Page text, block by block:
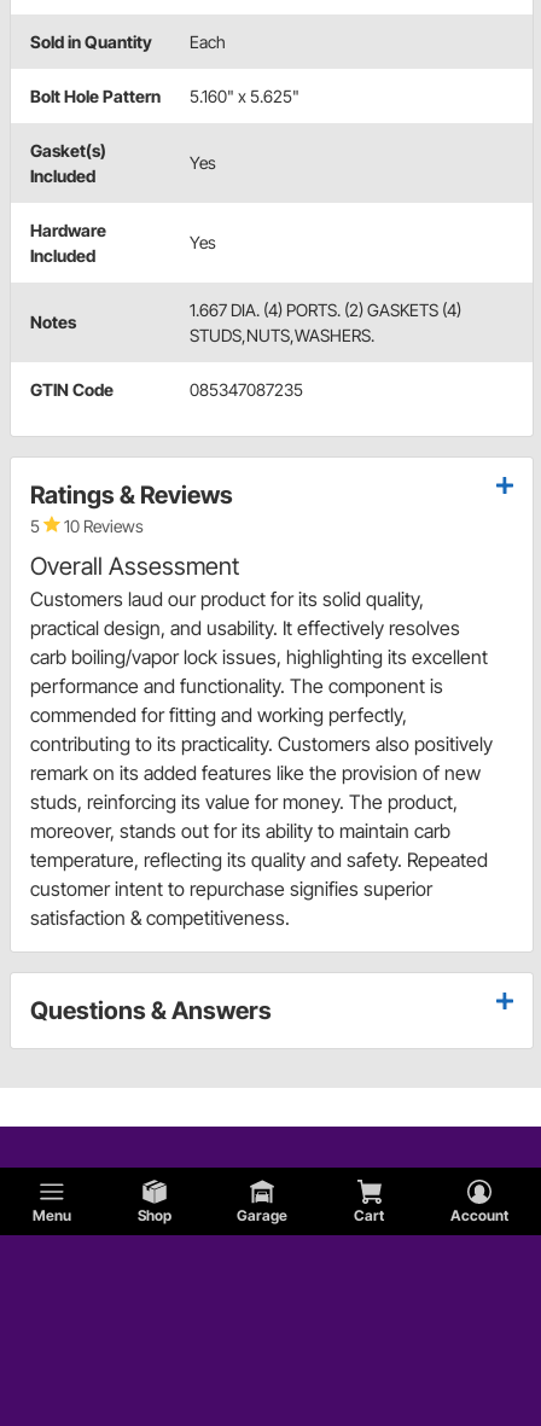
Menu Shop Garage Cart Account
Sold in Quantity Each
Bolt Hole Pattern 5.160" x 5.625"
Gasket(s)
Included
Yes
Hardware
Included
Yes
Notes
1.667 DIA. (4) PORTS. (2) GASKETS (4)
STUDS,NUTS,WASHERS.
GTIN Code 085347087235
Ratings & Reviews
5 10 Reviews
Overall Assessment
Customers laud our product for its solid quality,
practical design, and usability. It effectively resolves
carb boiling/vapor lock issues, highlighting its excellent
performance and functionality. The component is
commended for fitting and working perfectly,
contributing to its practicality. Customers also positively
remark on its added features like the provision of new
studs, reinforcing its value for money. The product,
moreover, stands out for its ability to maintain carb
temperature, reflecting its quality and safety. Repeated
customer intent to repurchase signifies superior
satisfaction & competitiveness.
Questions & Answers